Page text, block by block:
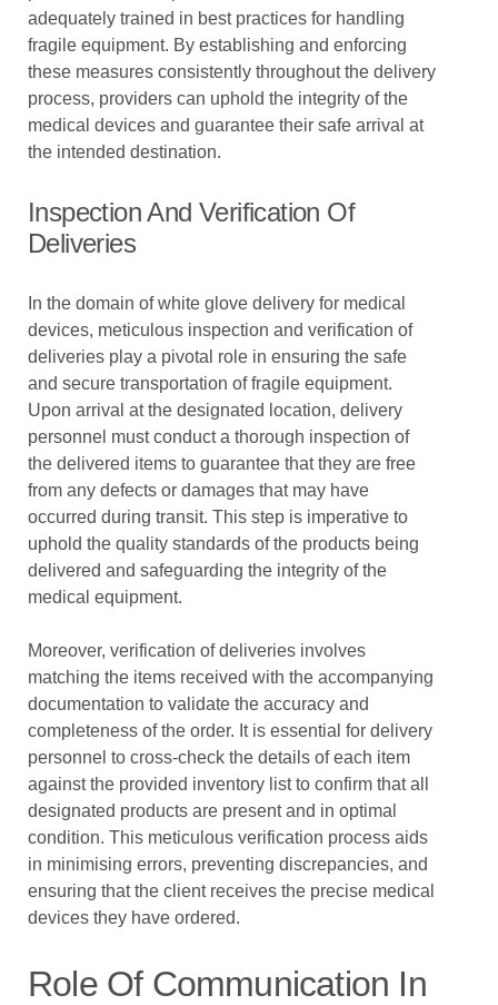
adequately trained in best practices for handling
fragile equipment. By establishing and enforcing
these measures consistently throughout the delivery
process, providers can uphold the integrity of the
medical devices and guarantee their safe arrival at
the intended destination.
Inspection And Verification Of
Deliveries
In the domain of white glove delivery for medical
devices, meticulous inspection and verification of
deliveries play a pivotal role in ensuring the safe
and secure transportation of fragile equipment.
Upon arrival at the designated location, delivery
personnel must conduct a thorough inspection of
the delivered items to guarantee that they are free
from any defects or damages that may have
occurred during transit. This step is imperative to
uphold the quality standards of the products being
delivered and safeguarding the integrity of the
medical equipment.
Moreover, verification of deliveries involves
matching the items received with the accompanying
documentation to validate the accuracy and
completeness of the order. It is essential for delivery
personnel to cross-check the details of each item
against the provided inventory list to confirm that all
designated products are present and in optimal
condition. This meticulous verification process aids
in minimising errors, preventing discrepancies, and
ensuring that the client receives the precise medical
devices they have ordered.
Role Of Communication In